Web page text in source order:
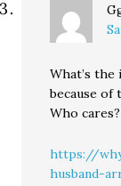
What’s
because of
Who cares?
https://
husband-